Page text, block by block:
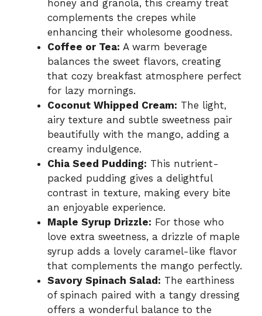
honey and granola, this creamy treat
complements the crepes while
enhancing their wholesome goodness.
Coffee or Tea: A warm beverage
balances the sweet flavors, creating
that cozy breakfast atmosphere perfect
for lazy mornings.
Coconut Whipped Cream: The light,
airy texture and subtle sweetness pair
beautifully with the mango, adding a
creamy indulgence.
Chia Seed Pudding: This nutrient-
packed pudding gives a delightful
contrast in texture, making every bite
an enjoyable experience.
Maple Syrup Drizzle: For those who
love extra sweetness, a drizzle of maple
syrup adds a lovely caramel-like flavor
that complements the mango perfectly.
Savory Spinach Salad: The earthiness
of spinach paired with a tangy dressing
offers a wonderful balance to the